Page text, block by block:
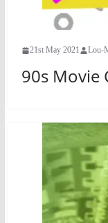
21st May 2021 Lou-
90s Movie